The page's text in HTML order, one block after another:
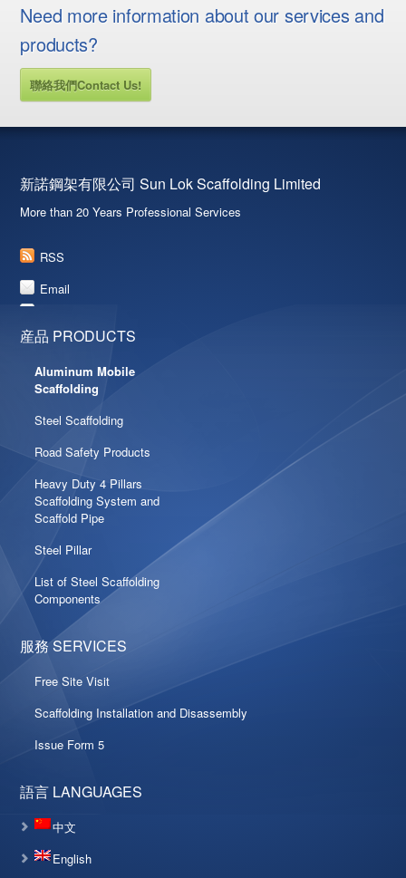
Need more information about our services and
products?
聯絡我們Contact Us!
新諾鋼架有限公司 Sun Lok Scaffolding Limited
More than 20 Years Professional Services
RSS
Email
産品 PRODUCTS
Aluminum Mobile
Scaffolding
Steel Scaffolding
Road Safety Products
Heavy Duty 4 Pillars
Scaffolding System and
Scaffold Pipe
Steel Pillar
List of Steel Scaffolding
Components
服務 SERVICES
Free Site Visit
Scaffolding Installation and Disassembly
Issue Form 5
語言 LANGUAGES
中文
English